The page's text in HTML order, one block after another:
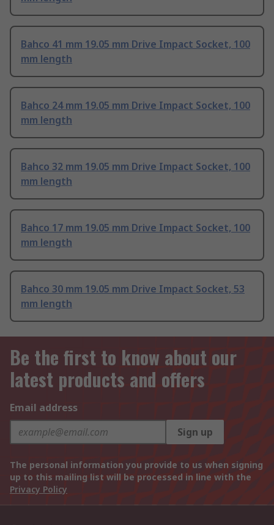
Bahco 41 mm 19.05 mm Drive Impact Socket, 100
mm length
Bahco 24 mm 19.05 mm Drive Impact Socket, 100
mm length
Bahco 32 mm 19.05 mm Drive Impact Socket, 100
mm length
Bahco 17 mm 19.05 mm Drive Impact Socket, 100
mm length
Bahco 30 mm 19.05 mm Drive Impact Socket, 53
mm length
Be the first to know about our
latest products and offers
Email address
Sign up
The personal information you provide to us when signing
up to this mailing list will be processed in line with the
Privacy Policy